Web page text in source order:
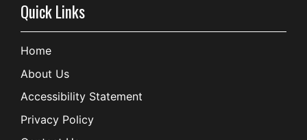
Quick Links
Home
About Us
Accessibility Statement
Privacy Policy